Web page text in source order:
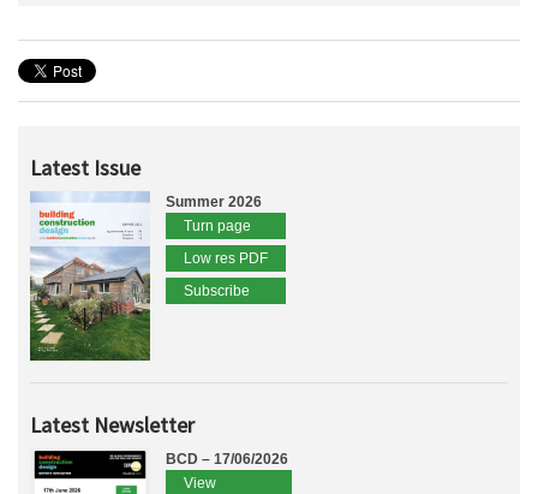
Latest Issue
Summer 2026
Turn page
Low res PDF
Subscribe
Latest Newsletter
BCD – 17/06/2026
View